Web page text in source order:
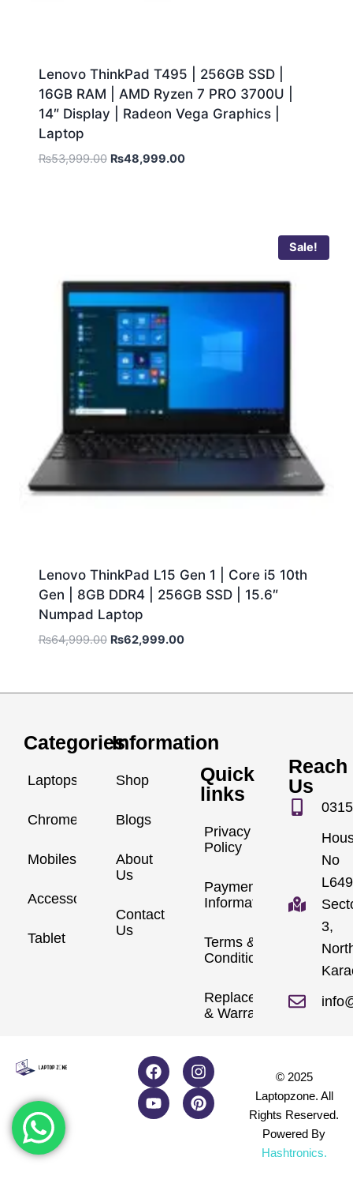
Lenovo ThinkPad T495 | 256GB SSD |
16GB RAM | AMD Ryzen 7 PRO 3700U |
14″ Display | Radeon Vega Graphics |
Laptop
₨53,999.00 ₨48,999.00
Sale!
Lenovo ThinkPad L15 Gen 1 | Core i5 10th
Gen | 8GB DDR4 | 256GB SSD | 15.6″
Numpad Laptop
₨64,999.00 ₨62,999.00
Categories
Laptops
Chromebook
Mobiles
Accessories
Tablet
Information
Shop
Blogs
About
Us
Contact
Us
Quick
links
Privacy
Policy
Payment
Information
Terms &
Conditions
Replacements
& Warranty
Reach
Us
No
3,
© 2025
Laptopzone. All
Rights Reserved.
Powered By
Hashtronics.